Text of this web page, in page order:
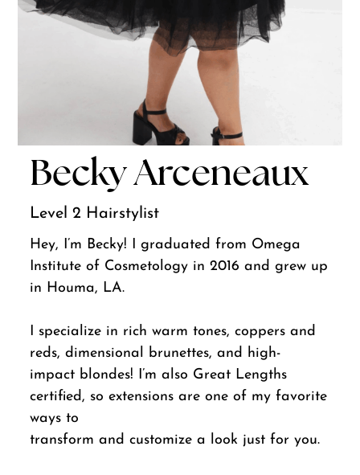
Becky Arceneaux
Level 2 Hairstylist
Hey, I’m Becky! I graduated from Omega
Institute of Cosmetology in 2016 and grew up
in Houma, LA.
I specialize in rich warm tones, coppers and
reds, dimensional brunettes, and high-
impact blondes! I’m also Great Lengths
certified, so extensions are one of my favorite
ways to
transform and customize a look just for you.